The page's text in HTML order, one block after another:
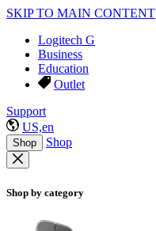
SKIP TO MAIN CONTENT
Logitech G
Business
Education
Outlet
Support
US,en
Shop Shop
Shop by category